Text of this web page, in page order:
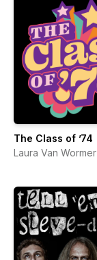
The Class of ’74
Laura Van Wormer